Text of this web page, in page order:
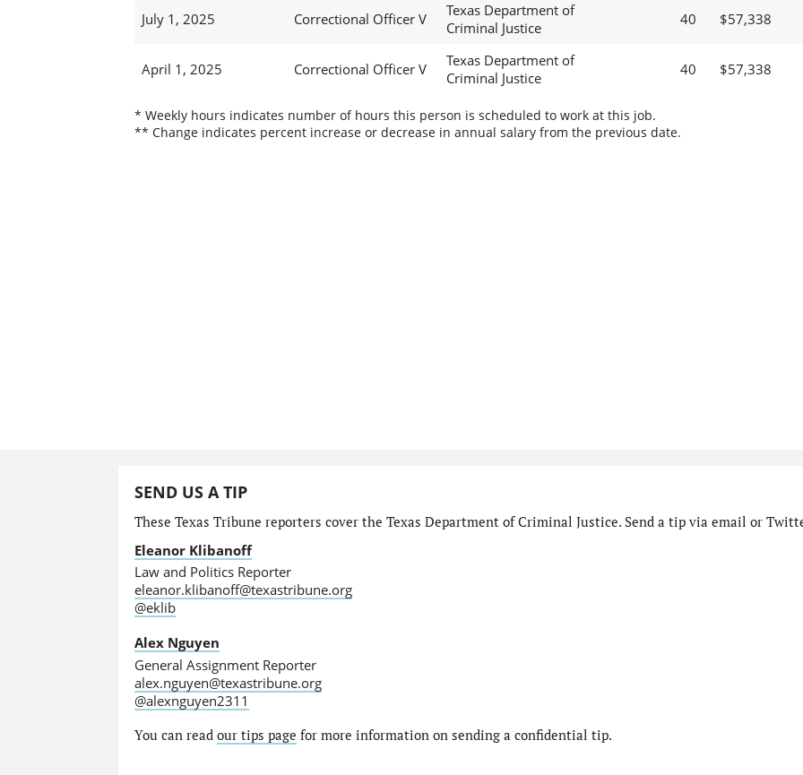
July 1, 2025 Correctional Officer V
Texas Department of
Criminal Justice
40 $57,338
April 1, 2025 Correctional Officer V
Texas Department of
Criminal Justice
40 $57,338
* Weekly hours indicates number of hours this person is scheduled to work at this job.
** Change indicates percent increase or decrease in annual salary from the previous date.
SEND US A TIP
These Texas Tribune reporters cover the Texas Department of Criminal Justice. Send a tip via email or
Eleanor Klibanoff
Law and Politics Reporter
eleanor.klibanoff@texastribune.org
@eklib
Alex Nguyen
General Assignment Reporter
alex.nguyen@texastribune.org
@alexnguyen2311
You can read our tips page for more information on sending a confidential tip.